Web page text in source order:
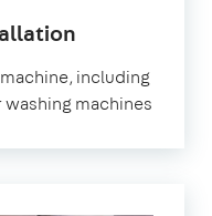
including
washing machines